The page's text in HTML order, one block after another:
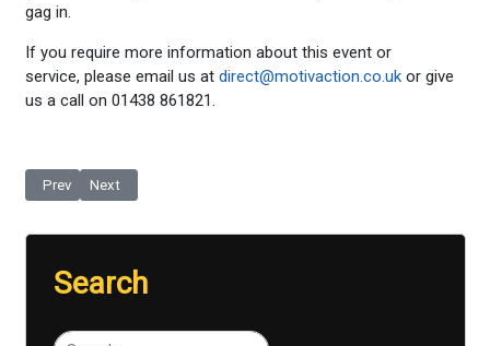
gag in.
If you require more information about this event or
service, please email us at direct@motivaction.co.ukor give
us a call on 01438 861821.
Previous article: Fair Stall - Coconut Shy
Prev Next article: Fair Stall - Ring the Bottle
Next
Search